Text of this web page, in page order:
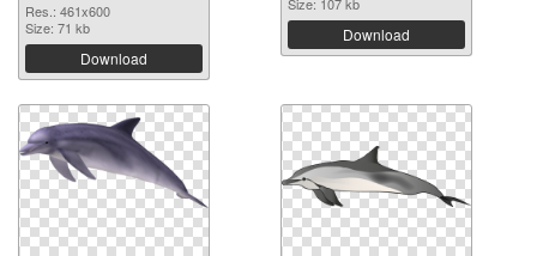
Res.: 461x600
Size: 71 kb
Download
Size: 107 kb
Download